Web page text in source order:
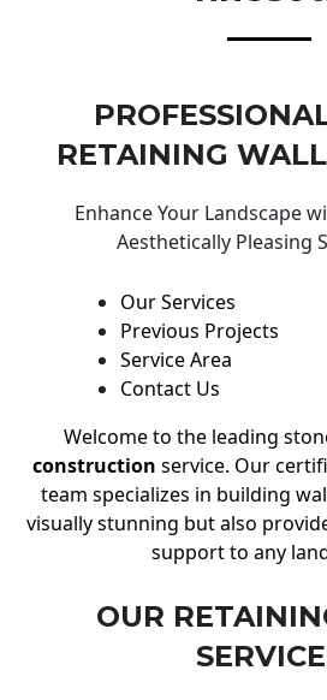
RETAINING
Enhance Your Landscape
Aesthetically Pleasing
Our Services
Previous Projects
Service Area
Contact Us
Welcome to the leading
construction service. Our
team specializes in building
visually stunning but also
support to any
OUR